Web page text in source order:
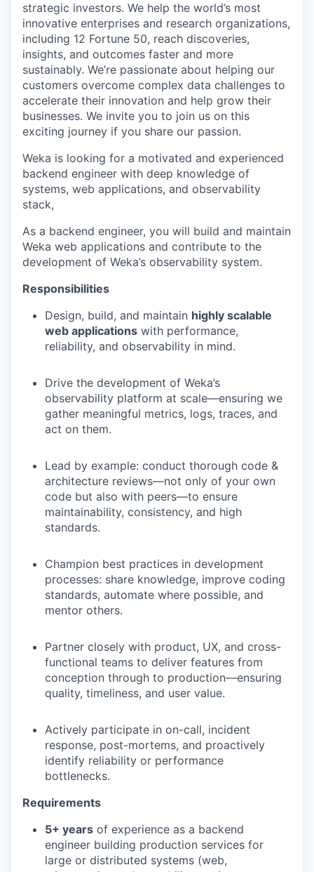
strategic investors. We help the world’s most
innovative enterprises and research organizations,
including 12 Fortune 50, reach discoveries,
insights, and outcomes faster and more
sustainably. We’re passionate about helping our
customers overcome complex data challenges to
accelerate their innovation and help grow their
businesses. We invite you to join us on this
exciting journey if you share our passion.
Weka is looking for a motivated and experienced
backend engineer with deep knowledge of
systems, web applications, and observability
stack,
As a backend engineer, you will build and maintain
Weka web applications and contribute to the
development of Weka’s observability system.
Responsibilities
Design, build, and maintain highly scalable
web applications with performance,
reliability, and observability in mind.
Drive the development of Weka’s
observability platform at scale—ensuring we
gather meaningful metrics, logs, traces, and
act on them.
Lead by example: conduct thorough code &
architecture reviews—not only of your own
code but also with peers—to ensure
maintainability, consistency, and high
standards.
Champion best practices in development
processes: share knowledge, improve coding
standards, automate where possible, and
mentor others.
Partner closely with product, UX, and cross-
functional teams to deliver features from
conception through to production—ensuring
quality, timeliness, and user value.
Actively participate in on-call, incident
response, post-mortems, and proactively
identify reliability or performance
bottlenecks.
Requirements
5+ years of experience as a backend
engineer building production services for
large or distributed systems (web,